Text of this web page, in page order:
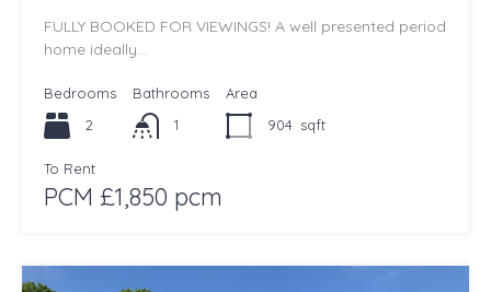
FULLY BOOKED FOR VIEWINGS! A well presented period
home ideally…
Bedrooms
2
Bathrooms
1
Area
904 sqft
To Rent
PCM £1,850 pcm